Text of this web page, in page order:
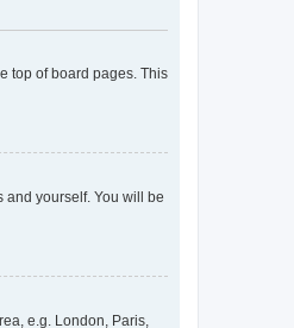
top of board pages. This
and yourself. You will be
e.g. London, Paris,